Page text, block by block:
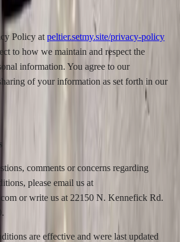
Policy at peltier.setmy.site/privacy-policy
to how we maintain and respect the
information. You agree to our
of your information as set forth in our
comments or concerns regarding
please email us at
or write us at 22150 N. Kennefick Rd.
are effective and were last updated